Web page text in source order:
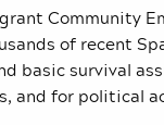
Community
of recent
basic survival
and for